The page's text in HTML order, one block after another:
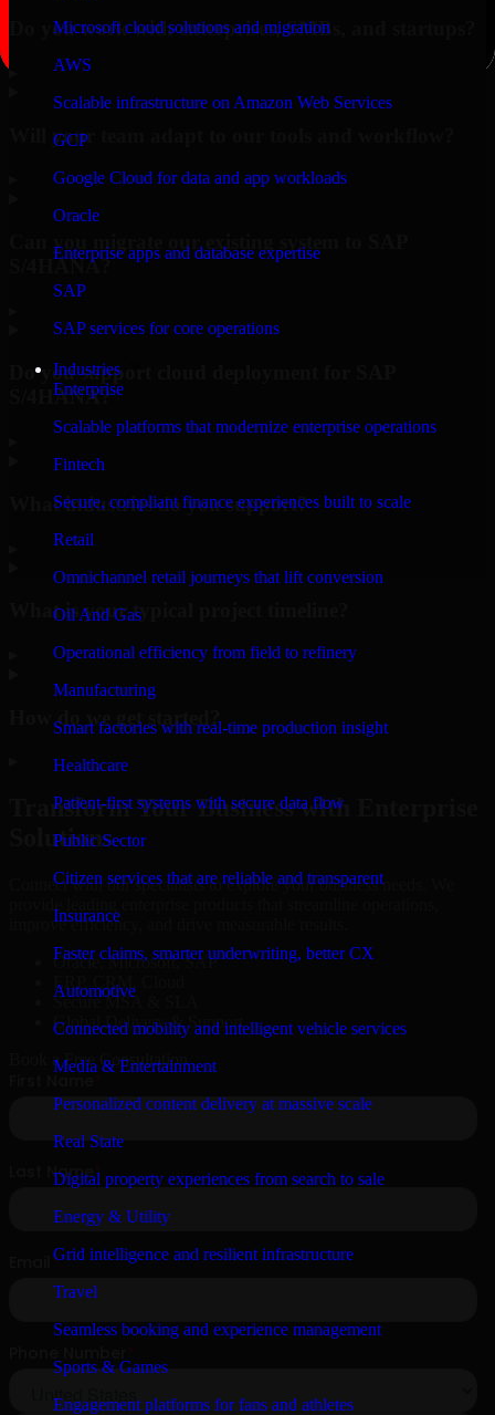
Microsoft cloud solutions and migration
AWS
Scalable infrastructure on Amazon Web Services
GCP
Google Cloud for data and app workloads
Oracle
Enterprise apps and database expertise
SAP
SAP services for core operations
Industries
Enterprise
Scalable platforms that modernize enterprise operations
Fintech
Secure, compliant finance experiences built to scale
Retail
Omnichannel retail journeys that lift conversion
Oil And Gas
Operational efficiency from field to refinery
Manufacturing
Smart factories with real-time production insight
Healthcare
Patient-first systems with secure data flow
Public Sector
Citizen services that are reliable and transparent
Insurance
Faster claims, smarter underwriting, better CX
Automotive
Connected mobility and intelligent vehicle services
Media & Entertainment
Personalized content delivery at massive scale
Real State
Digital property experiences from search to sale
Energy & Utility
Grid intelligence and resilient infrastructure
Travel
Seamless booking and experience management
Sports & Games
Engagement platforms for fans and athletes
Do you work with enterprises, SMBs, and startups?
Will your team adapt to our tools and workflow?
Can you migrate our existing system to SAP
S/4HANA?
Do you support cloud deployment for SAP
S/4HANA?
What industries do you support?
What is your typical project timeline?
How do we get started?
Transform Your Business with Enterprise
Solutions
Connect with our specialists to explore your business needs. We
improve efficiency, and drive measurable results.
Oracle, Microsoft, SAP
ERP, CRM, Cloud
Secure MSA & SLA
Global Delivery & Support
Book a Free Consultation